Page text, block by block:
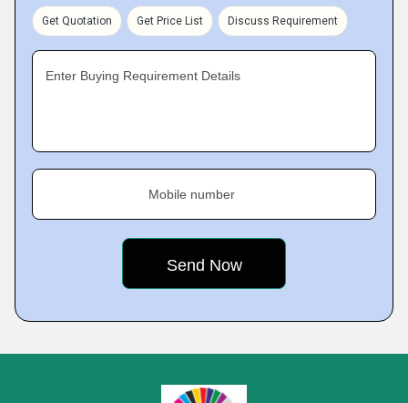
Get Quotation Get Price List Discuss Requirement
Enter Buying Requirement Details
Mobile number